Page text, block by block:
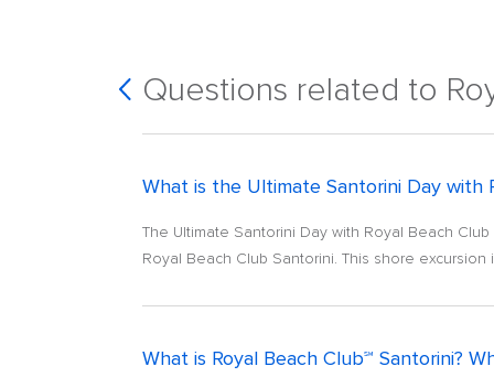
Questions related to
What is the Ultimate Santorini Day with
The Ultimate Santorini Day with Royal Beach
Royal Beach Club Santorini. This shore
What is Royal Beach Club℠ Santorini?